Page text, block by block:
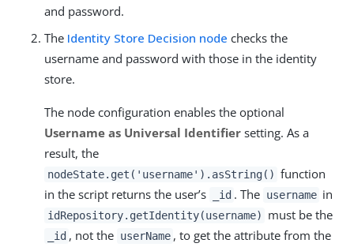
and password.
The Identity Store Decision node checks the
username and password with those in the identity
store.
The node configuration enables the optional
Username as Universal Identifier setting. As a
result, the
nodeState.get('username').asString() function
in the script returns the user’s
_id . The username in
idRepository.getIdentity(username) must be the
_id , not the userName , to get the attribute from the